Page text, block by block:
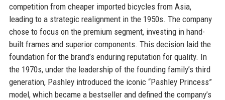
competition from cheaper imported bicycles from Asia,
leading to a strategic realignment in the 1950s. The company
chose to focus on the premium segment, investing in hand-
built frames and superior components. This decision laid the
foundation for the brand’s enduring reputation for quality. In
the 1970s, under the leadership of the founding family’s third
generation, Pashley introduced the iconic “Pashley Princess”
model, which became a bestseller and defined the company’s